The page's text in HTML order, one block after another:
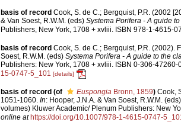
basis of record Cook, S. de C.; Bergquist, P.R. (2002
& Van Soest, R.W.M. (eds) Systema Porifera - A guide
Publishers, New York, 1708 + xvliii. ISBN 978-1-4615-
basis of record Cook, S. de C.; Bergquist, P.R.
Soest, R.W.M. (eds) Systema Porifera - A guide to the
Publishers: New York, 1708 + xvliii. ISBN 0-306-47260-
15-0747-5_101 [details]
basis of record (of EuspongiaBronn, 1859) Cook,
1051-1060. In: Hooper, J.N.A. & Van Soest, R.W.M.
volumes) Kluwer Academic/ Plenum Publishers: New
online at https://doi.org/10.1007/978-1-4615-0747-